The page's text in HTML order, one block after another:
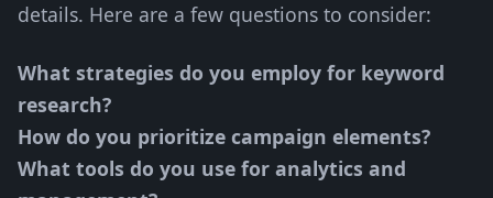
details. Here are a few questions to consider:
What strategies do you employ for keyword
research?
How do you prioritize campaign elements?
What tools do you use for analytics and